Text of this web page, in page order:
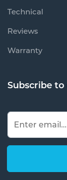
Technical
Reviews
Warranty
Subscribe